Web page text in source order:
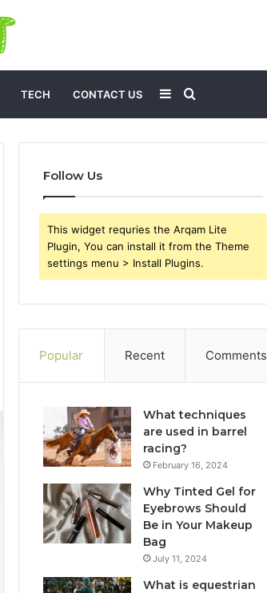
TECH CONTACT US Search
for
Sidebar
Follow Us
This widget requries the Arqam Lite
Plugin, You can install it from the Theme
settings menu > Install Plugins.
Popular Recent Comments
What techniques
are used in barrel
racing?
February 16, 2024
Why Tinted Gel for
Eyebrows Should
Be in Your Makeup
Bag
July 11, 2024
What is equestrian